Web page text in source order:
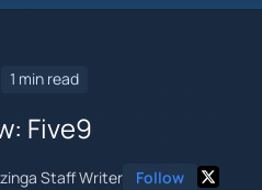
1 min read
Five9
Staff Writer Follow